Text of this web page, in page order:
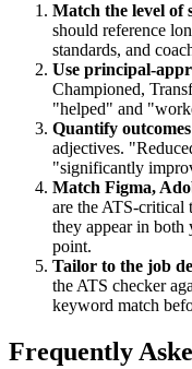
Match the level of
should reference
standards, and
Use principal-
Championed,
"helped" and
Quantify
adjectives.
"significantly
Match Figma,
are the ATS-critical
they appear in both
point.
Tailor to the job
the ATS checker
keyword match
Frequently